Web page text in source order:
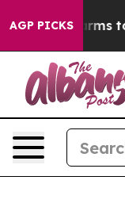
AGP PICKS
Harms to Youth